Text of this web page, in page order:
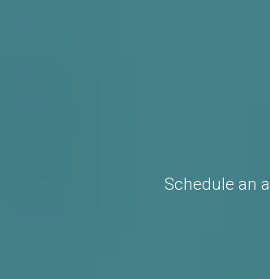
Schedule an